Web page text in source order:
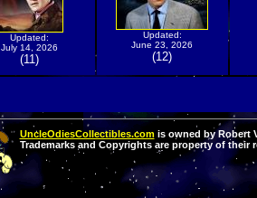
Updated:
July 14, 2026
(11)
Updated:
June 23, 2026
(12)
UncleOdiesCollectibles.comis owned by Robert
Trademarks and Copyrights are property of their